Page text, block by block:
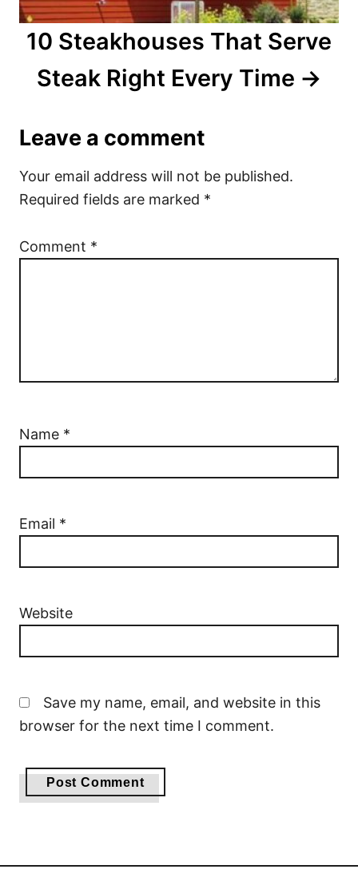
10 Steakhouses That Serve
Steak Right Every Time
Leave a comment
Your email address will not be published.
Required fields are marked *
Comment *
Name *
Email *
Website
Save my name, email, and website in this
browser for the next time I comment.